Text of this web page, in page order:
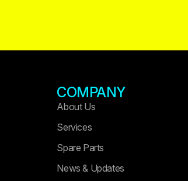
COMPANY
About Us
Services
Spare Parts
News & Updates